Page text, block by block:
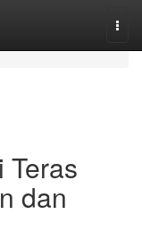
Teras
dan